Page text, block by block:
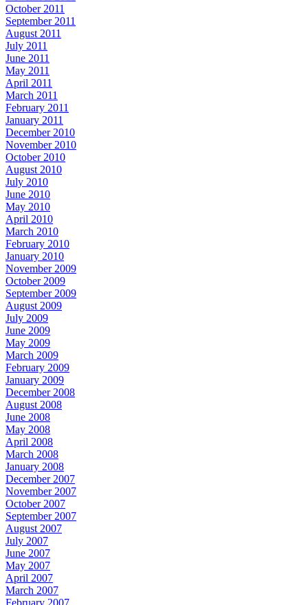
October 2011
September 2011
August 2011
July 2011
June 2011
May 2011
April 2011
March 2011
February 2011
January 2011
December 2010
November 2010
October 2010
August 2010
July 2010
June 2010
May 2010
April 2010
March 2010
February 2010
January 2010
November 2009
October 2009
September 2009
August 2009
July 2009
June 2009
May 2009
March 2009
February 2009
January 2009
December 2008
August 2008
June 2008
May 2008
April 2008
March 2008
January 2008
December 2007
November 2007
October 2007
September 2007
August 2007
July 2007
June 2007
May 2007
April 2007
March 2007
February 2007